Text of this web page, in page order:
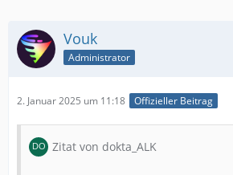
Vouk
Administrator
2. Januar 2025 um 11:18 Offizieller Beitrag
Zitat von dokta_ALK